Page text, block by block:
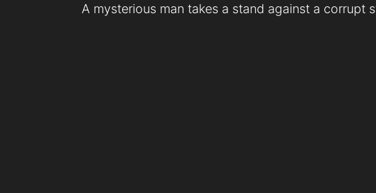
A mysterious man takes a stand against a